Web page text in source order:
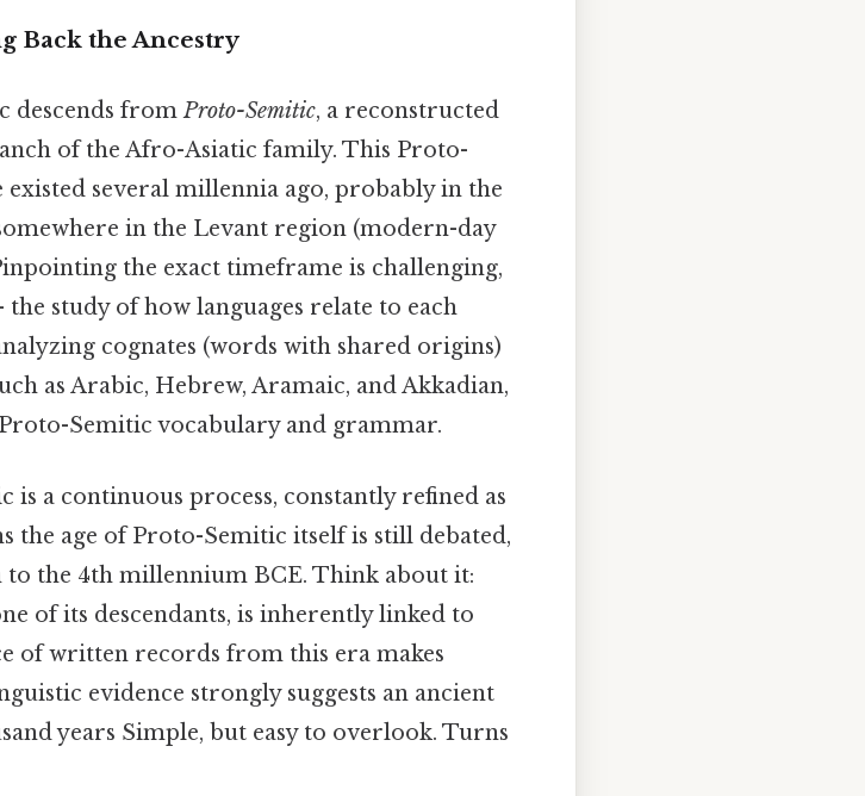
Back the Ancestry
descends fromProto-Semitic, a reconstructed
of the Afro-Asiatic family. This Proto-
existed several millennia ago, probably in the
in the Levant region (modern-day
the exact timeframe is challenging,
study of how languages relate to each
cognates (words with shared origins)
as Arabic, Hebrew, Aramaic, and Akkadian,
Semitic vocabulary and grammar.
a continuous process, constantly refined as
the age of Proto-Semitic itself is still debated,
the 4th millennium BCE. Think about it:
of its descendants, is inherently linked to
of written records from this era makes
evidence strongly suggests an ancient
years Simple, but easy to overlook. Turns